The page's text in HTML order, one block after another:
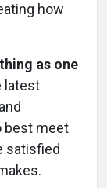
how
as one
latest
best meet
satisfied